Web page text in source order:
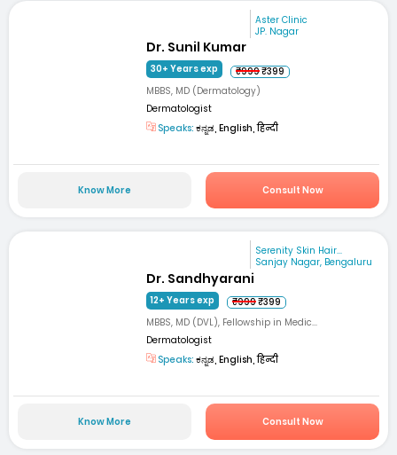
Aster Clinic
JP. Nagar
Dr. Sunil Kumar
30+ Years exp ₹999₹399
MBBS, MD (Dermatology)
Dermatologist
Speaks: ಕನ್ನಡ, English, हिन्दी
Know More Consult Now
Serenity Skin Hair...
Sanjay Nagar, Bengaluru
Dr. Sandhyarani
12+ Years exp ₹999₹399
MBBS, MD (DVL), Fellowship in Medic...
Dermatologist
Speaks: ಕನ್ನಡ, English, हिन्दी
Know More Consult Now